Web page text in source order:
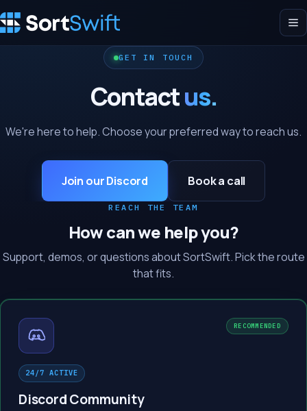
GET IN TOUCH
Contactus.
We're here to help. Choose your preferred way to reach us.
Join our Discord Book a call
REACH THE TEAM
How can we help you?
Support, demos, or questions about SortSwift. Pick the route
that fits.
RECOMMENDED
24/7 ACTIVE
Discord Community